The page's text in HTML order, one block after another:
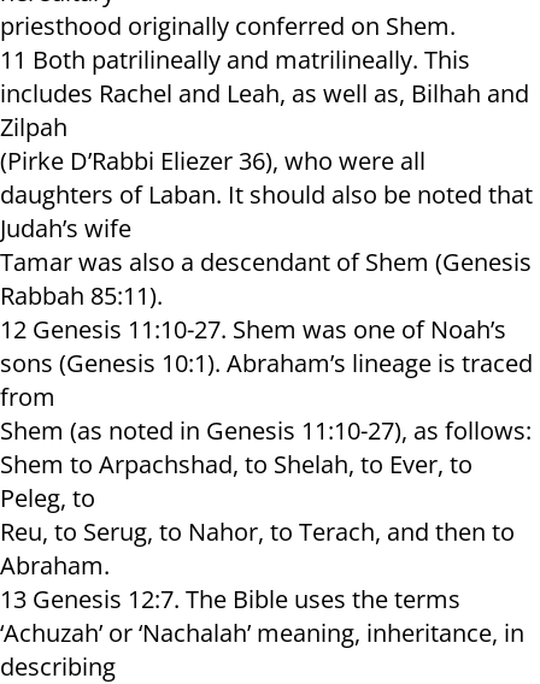
priesthood originally conferred on Shem.
11 Both patrilineally and matrilineally. This
includes Rachel and Leah, as well as, Bilhah and
Zilpah
(Pirke D’Rabbi Eliezer 36), who were all
daughters of Laban. It should also be noted that
Judah’s wife
Tamar was also a descendant of Shem (Genesis
Rabbah 85:11).
12 Genesis 11:10-27. Shem was one of Noah’s
sons (Genesis 10:1). Abraham’s lineage is traced
from
Shem (as noted in Genesis 11:10-27), as follows:
Shem to Arpachshad, to Shelah, to Ever, to
Peleg, to
Reu, to Serug, to Nahor, to Terach, and then to
Abraham.
13 Genesis 12:7. The Bible uses the terms
‘Achuzah’ or ‘Nachalah’ meaning, inheritance, in
describing